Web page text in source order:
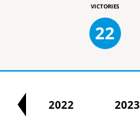
VICTORIES
22
2022 2023